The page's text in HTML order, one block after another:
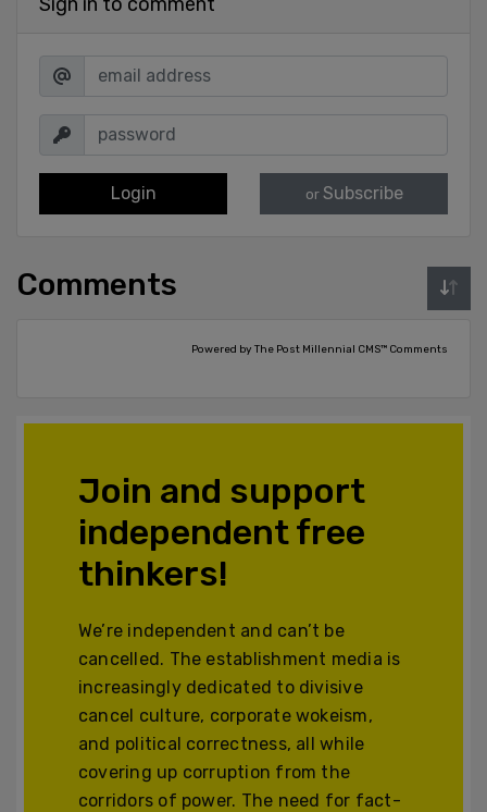
Login or Subscribe
Comments
Powered by The Post Millennial CMS™ Comments
Join and support
independent free
thinkers!
We’re independent and can’t be
cancelled. The establishment media is
increasingly dedicated to divisive
cancel culture, corporate wokeism,
and political correctness, all while
covering up corruption from the
corridors of power. The need for fact-